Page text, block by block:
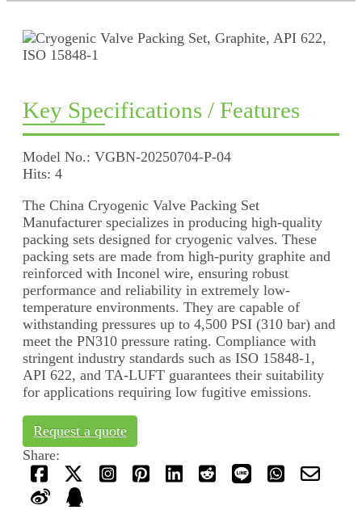
Key Specifications / Features
Model No.: VGBN-20250704-P-04
Hits: 4
The China Cryogenic Valve Packing Set
Manufacturer specializes in producing high-quality
packing sets designed for cryogenic valves. These
packing sets are made from high-purity graphite and
reinforced with Inconel wire, ensuring robust
performance and reliability in extremely low-
temperature environments. They are capable of
withstanding pressures up to 4,500 PSI (310 bar) and
meet the PN310 pressure rating. Compliance with
stringent industry standards such as ISO 15848-1,
API 622, and TA-LUFT guarantees their suitability
for applications requiring low fugitive emissions.
Request a quote
Share: